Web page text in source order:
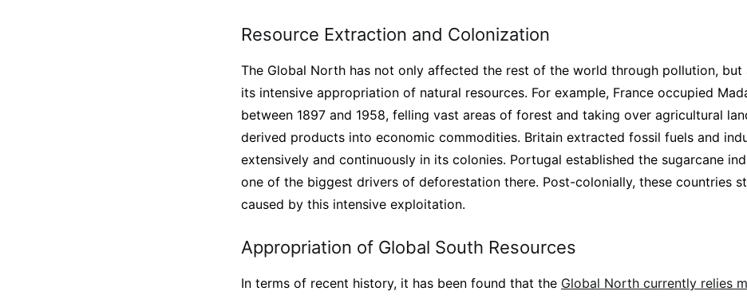
Resource Extraction and Colonization
The Global North has not only affected the rest of the world through pollution, but
its intensive appropriation of natural resources. For example, France occupied
between 1897 and 1958, felling vast areas of forest and taking over agricultural
derived products into economic commodities. Britain extracted fossil fuels and
extensively and continuously in its colonies. Portugal established the sugarcane
one of the biggest drivers of deforestation there. Post-colonially, these countries
caused by this intensive exploitation.
Appropriation of Global South Resources
In terms of recent history, it has been found that the Global North currently relies